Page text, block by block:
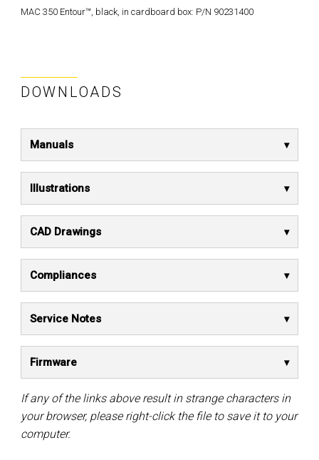
MAC 350 Entour™, black, in cardboard box: P/N 90231400
DOWNLOADS
Manuals
Illustrations
CAD Drawings
Compliances
Service Notes
Firmware
If any of the links above result in strange characters in
your browser, please right-click the file to save it to your
computer.